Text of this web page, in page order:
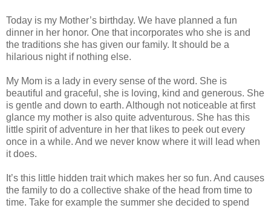
Today is my Mother’s birthday. We have planned a fun
dinner in her honor. One that incorporates who she is and
the traditions she has given our family. It should be a
hilarious night if nothing else.
My Mom is a lady in every sense of the word. She is
beautiful and graceful, she is loving, kind and generous. She
is gentle and down to earth. Although not noticeable at first
glance my mother is also quite adventurous. She has this
little spirit of adventure in her that likes to peek out every
once in a while. And we never know where it will lead when
it does.
It’s this little hidden trait which makes her so fun. And causes
the family to do a collective shake of the head from time to
time. Take for example the summer she decided to spend